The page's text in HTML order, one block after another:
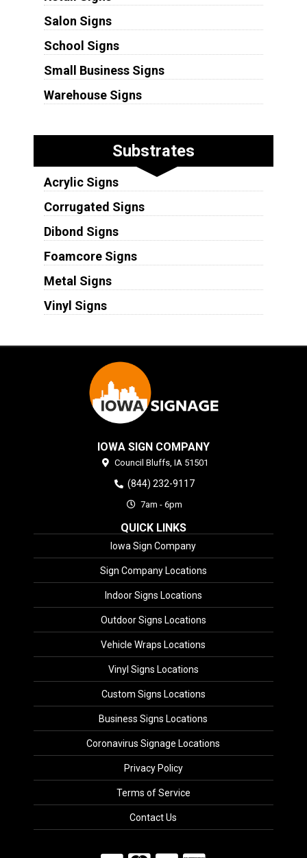
Salon Signs
School Signs
Small Business Signs
Warehouse Signs
Substrates
Acrylic Signs
Corrugated Signs
Dibond Signs
Foamcore Signs
Metal Signs
Vinyl Signs
IOWA SIGN COMPANY
Council Bluffs, IA 51501
(844) 232-9117
7am - 6pm
QUICK LINKS
Iowa Sign Company
Sign Company Locations
Indoor Signs Locations
Outdoor Signs Locations
Vehicle Wraps Locations
Vinyl Signs Locations
Custom Signs Locations
Business Signs Locations
Coronavirus Signage Locations
Privacy Policy
Terms of Service
Contact Us